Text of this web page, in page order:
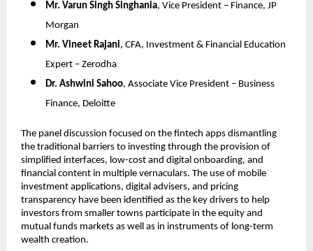
Mr. Varun Singh Singhania, Vice President – Finance, JP
Morgan
Mr. Vineet Rajani, CFA, Investment & Financial Education
Expert – Zerodha
Dr. Ashwini Sahoo, Associate Vice President – Business
Finance, Deloitte
The panel discussion focused on the fintech apps dismantling
the traditional barriers to investing through the provision of
simplified interfaces, low-cost and digital onboarding, and
financial content in multiple vernaculars. The use of mobile
investment applications, digital advisers, and pricing
transparency have been identified as the key drivers to help
investors from smaller towns participate in the equity and
mutual funds markets as well as in instruments of long-term
wealth creation.